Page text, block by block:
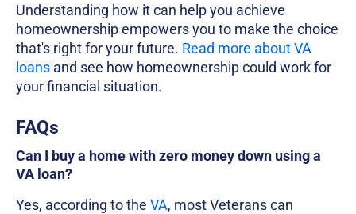
Understanding how it can help you achieve
homeownership empowers you to make the choice
that's right for your future. Read more about VA
loans and see how homeownership could work for
your financial situation.
FAQs
Can I buy a home with zero money down using a
VA loan?
Yes, according to the VA, most Veterans can